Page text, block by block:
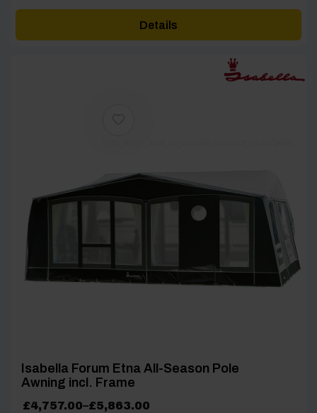
Details
Isabella Forum Etna All-Season Pole
Awning incl. Frame
£4,757.00–£5,863.00
Price